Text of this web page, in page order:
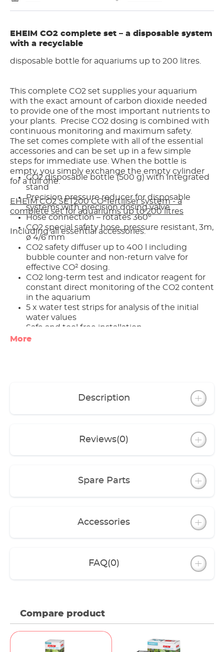
EHEIM CO2 complete set – a disposable system
with a recyclable
disposable bottle for aquariums up to 200 litres.
This complete CO2 set supplies your aquarium
with the exact amount of carbon dioxide needed
to provide one of the most important nutrients to
your plants. Precise CO2 dosing is combined with
continuous monitoring and maximum safety.
The set comes complete with all of the essential
accessories and can be set up in a few simple
steps for immediate use. When the bottle is
empty, you simply exchange the empty cylinder
for a full one.
EHEIM CO2 SET200 CO²fertiliser system - a
complete set for aquariums up to 200 litres
Including all essential accessories:
CO2 disposable bottle (500 g) with integrated
stand
Precision pressure reducer for disposable
systems with precision dosing valve
Hose connection – rotates 360°
CO2 special safety hose, pressure resistant, 3m,
ø 4/6 mm
CO2 safety diffuser up to 400 l including
bubble counter and non-return valve for
effective CO² dosing.
CO2 long-term test and indicator reagent for
constant direct monitoring of the CO2 content
in the aquarium
5 x water test strips for analysis of the initial
water values
Safe and tool free installation
Optional accessories (not included): CO2
More
Description
Reviews(0)
Spare Parts
Accessories
FAQ(0)
Compare product